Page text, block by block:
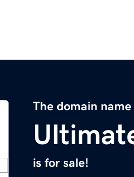
The domain name
is for sale!